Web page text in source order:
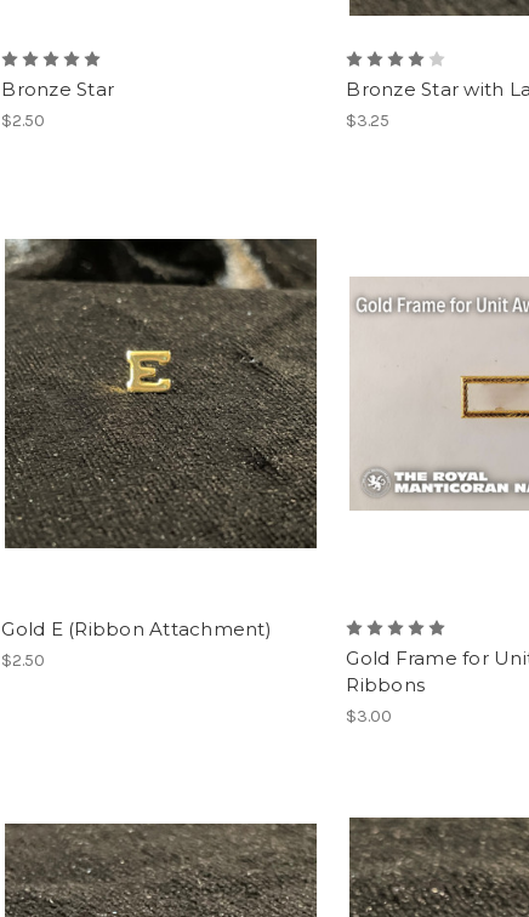
Bronze Star
$2.50
Bronze Star with
$3.25
Gold E (Ribbon Attachment)
$2.50
Gold Frame for
Ribbons
$3.00